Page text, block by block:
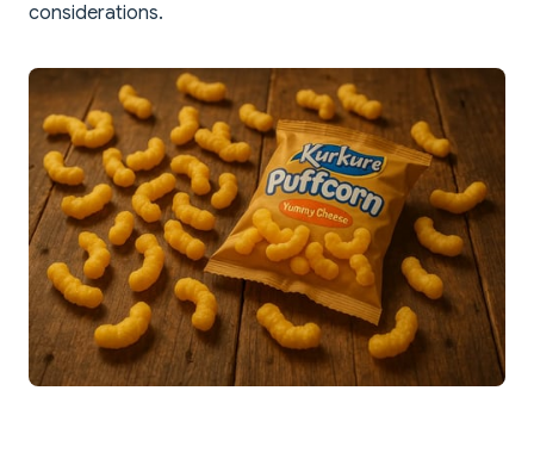
considerations.